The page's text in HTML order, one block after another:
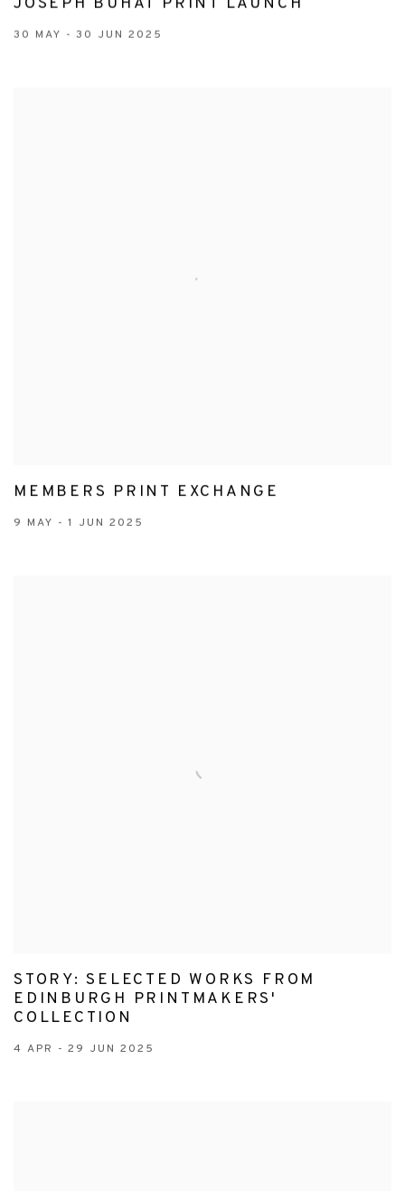
JOSEPH BUHAT PRINT LAUNCH
30 MAY - 30 JUN 2025
MEMBERS PRINT EXCHANGE
9 MAY - 1 JUN 2025
STORY: SELECTED WORKS FROM
EDINBURGH PRINTMAKERS'
COLLECTION
4 APR - 29 JUN 2025